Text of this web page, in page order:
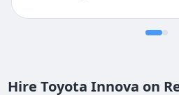
Hire Toyota Innova on